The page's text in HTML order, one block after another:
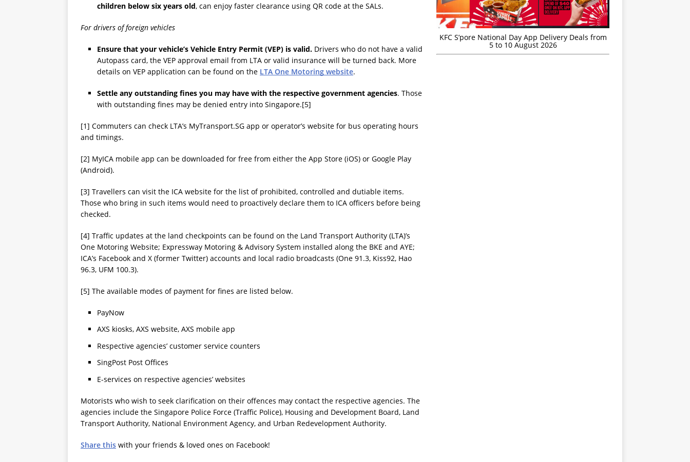
children below six years old, can enjoy faster clearance using QR code at the SALs.
For drivers of foreign vehicles
Ensure that your vehicle’s Vehicle Entry Permit (VEP) is valid. Drivers who do not have a valid
Autopass card, the VEP approval email from LTA or valid insurance will be turned back. More
details on VEP application can be found on the LTA One Motoring website.
Settle any outstanding fines you may have with the respective government agencies. Those
with outstanding fines may be denied entry into Singapore.[5]
[1] Commuters can check LTA’s MyTransport.SG app or operator’s website for bus operating hours
and timings.
[2] MyICA mobile app can be downloaded for free from either the App Store (iOS) or Google Play
(Android).
[3] Travellers can visit the ICA website for the list of prohibited, controlled and dutiable items.
Those who bring in such items would need to proactively declare them to ICA officers before being
checked.
[4] Traffic updates at the land checkpoints can be found on the Land Transport Authority (LTA)’s
One Motoring Website; Expressway Motoring & Advisory System installed along the BKE and AYE;
ICA’s Facebook and X (former Twitter) accounts and local radio broadcasts (One 91.3, Kiss92, Hao
96.3, UFM 100.3).
[5] The available modes of payment for fines are listed below.
PayNow
AXS kiosks, AXS website, AXS mobile app
Respective agencies’ customer service counters
SingPost Post Offices
E-services on respective agencies’ websites
Motorists who wish to seek clarification on their offences may contact the respective agencies. The
agencies include the Singapore Police Force (Traffic Police), Housing and Development Board, Land
Transport Authority, National Environment Agency, and Urban Redevelopment Authority.
Share this with your friends & loved ones on Facebook!
KFC S’pore National Day App Delivery Deals from
5 to 10 August 2026